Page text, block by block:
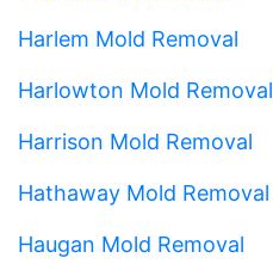
Harlem Mold Removal
Harlowton Mold Removal
Harrison Mold Removal
Hathaway Mold Removal
Haugan Mold Removal